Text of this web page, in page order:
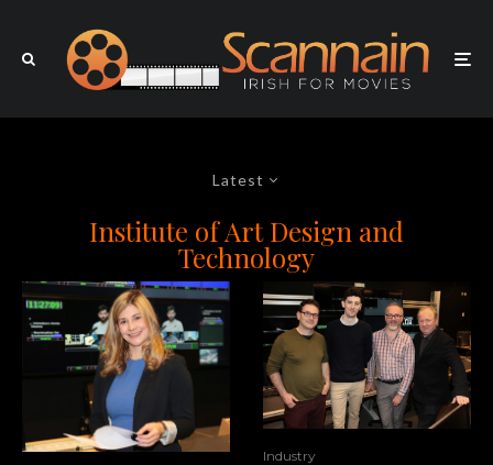
Latest
Institute of Art Design and
Technology
Industry